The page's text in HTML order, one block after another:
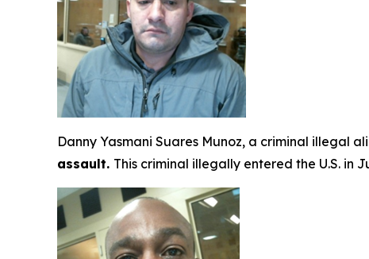
Danny Yasmani Suares Munoz, a criminal illegal
assault. This criminal illegally entered the U.S. in